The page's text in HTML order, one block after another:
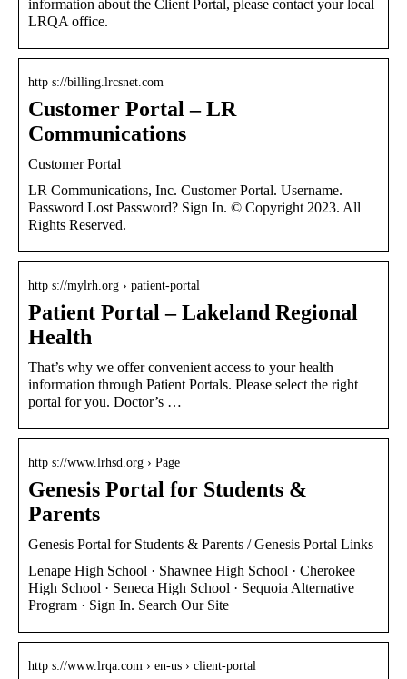
information about the Client Portal, please contact your local
LRQA office.
http s://billing.lrcsnet.com
Customer Portal – LR
Communications
Customer Portal
LR Communications, Inc. Customer Portal. Username.
Password Lost Password? Sign In. © Copyright 2023. All
Rights Reserved.
http s://mylrh.org › patient-portal
Patient Portal – Lakeland Regional
Health
That’s why we offer convenient access to your health
information through Patient Portals. Please select the right
portal for you. Doctor’s …
http s://www.lrhsd.org › Page
Genesis Portal for Students &
Parents
Genesis Portal for Students & Parents / Genesis Portal Links
Lenape High School · Shawnee High School · Cherokee
High School · Seneca High School · Sequoia Alternative
Program · Sign In. Search Our Site
http s://www.lrqa.com › en-us › client-portal